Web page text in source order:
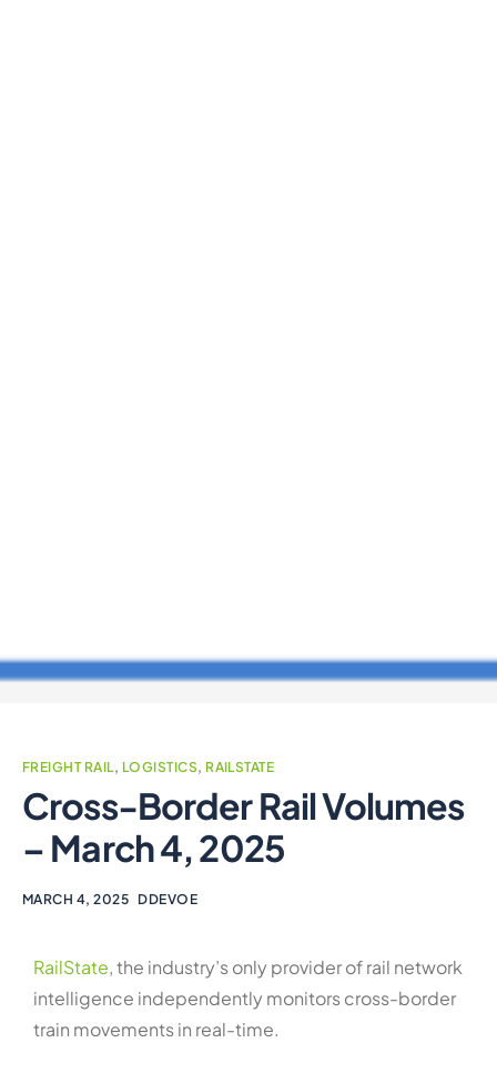
FREIGHT RAIL, LOGISTICS, RAILSTATE
Cross-Border Rail Volumes
– March 4, 2025
MARCH 4, 2025 DDEVOE
RailState, the industry’s only provider of rail network
intelligence independently monitors cross-border
train movements in real-time.